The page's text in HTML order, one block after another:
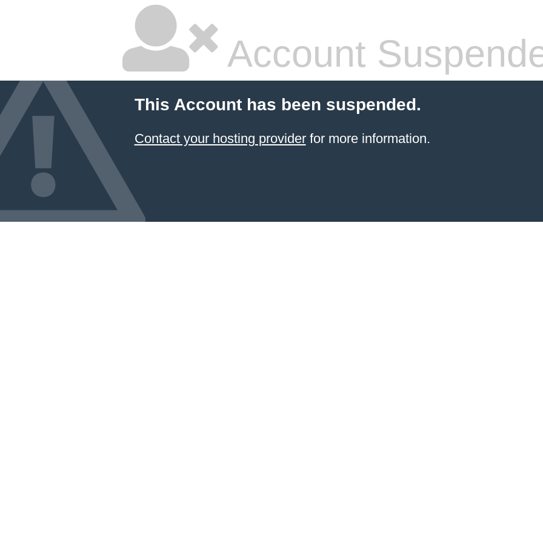
Account
This Account has been suspended.
Contact your hosting providerfor more information.